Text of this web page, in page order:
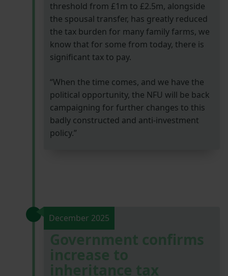
threshold from £1m to £2.5m, alongside
the spousal transfer, has greatly reduced
the tax burden for many family farms, we
know that for some from today, there is
significant tax to pay.
“When the time comes, and we have the
political opportunity, the NFU will be back
campaigning for further changes to this
badly constructed and anti-investment
policy.”
December 2025
Government confirms
increase to
inheritance tax